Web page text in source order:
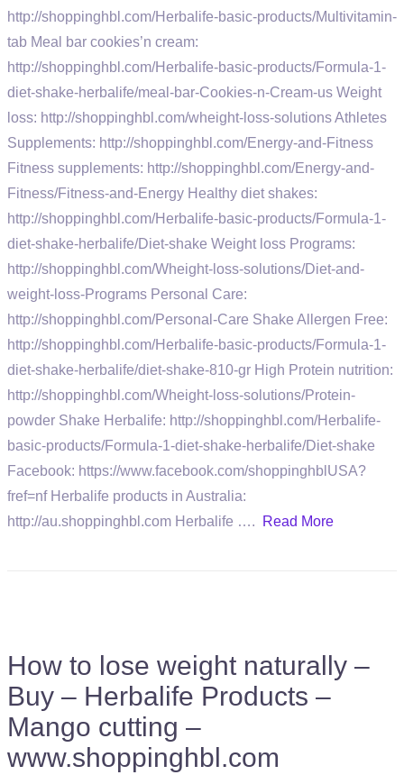
http://shoppinghbl.com/Herbalife-basic-products/Multivitamin-
tab Meal bar cookies’n cream:
http://shoppinghbl.com/Herbalife-basic-products/Formula-1-
diet-shake-herbalife/meal-bar-Cookies-n-Cream-us Weight
loss: http://shoppinghbl.com/wheight-loss-solutions Athletes
Supplements: http://shoppinghbl.com/Energy-and-Fitness
Fitness supplements: http://shoppinghbl.com/Energy-and-
Fitness/Fitness-and-Energy Healthy diet shakes:
http://shoppinghbl.com/Herbalife-basic-products/Formula-1-
diet-shake-herbalife/Diet-shake Weight loss Programs:
http://shoppinghbl.com/Wheight-loss-solutions/Diet-and-
weight-loss-Programs Personal Care:
http://shoppinghbl.com/Personal-Care Shake Allergen Free:
http://shoppinghbl.com/Herbalife-basic-products/Formula-1-
diet-shake-herbalife/diet-shake-810-gr High Protein nutrition:
http://shoppinghbl.com/Wheight-loss-solutions/Protein-
powder Shake Herbalife: http://shoppinghbl.com/Herbalife-
basic-products/Formula-1-diet-shake-herbalife/Diet-shake
Facebook: https://www.facebook.com/shoppinghblUSA?
fref=nf Herbalife products in Australia:
http://au.shoppinghbl.com Herbalife ….
Read More
How to lose weight naturally –
Buy – Herbalife Products –
Mango cutting –
www.shoppinghbl.com